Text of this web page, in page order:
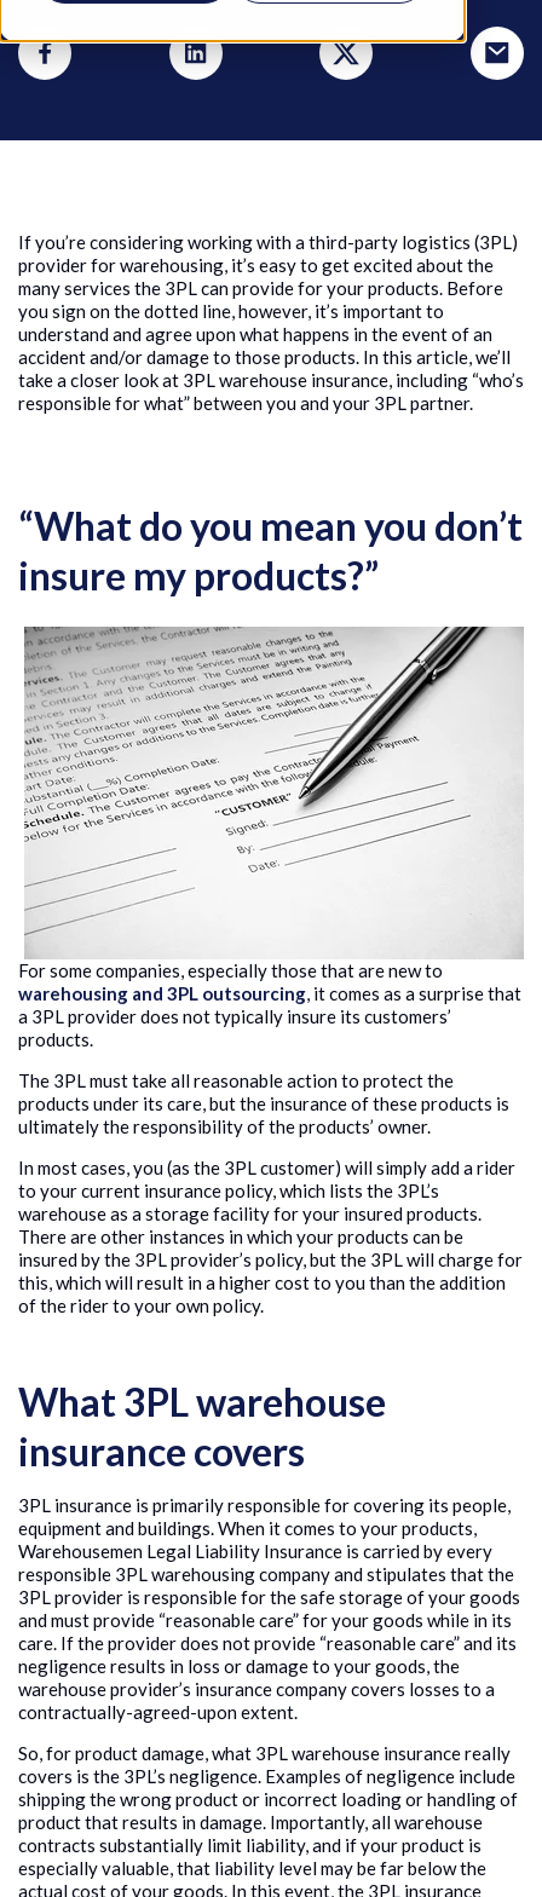
If you’re considering working with a third-party logistics (3PL)
provider for warehousing, it’s easy to get excited about the
many services the 3PL can provide for your products. Before
you sign on the dotted line, however, it’s important to
understand and agree upon what happens in the event of an
accident and/or damage to those products. In this article, we’ll
take a closer look at 3PL warehouse insurance, including “who’s
responsible for what” between you and your 3PL partner.
“What do you mean you don’t
insure my products?”
For some companies, especially those that are new to
warehousing and 3PL outsourcing, it comes as a surprise that
a 3PL provider does not typically insure its customers’
products.
The 3PL must take all reasonable action to protect the
products under its care, but the insurance of these products is
ultimately the responsibility of the products’ owner.
In most cases, you (as the 3PL customer) will simply add a rider
to your current insurance policy, which lists the 3PL’s
warehouse as a storage facility for your insured products.
There are other instances in which your products can be
insured by the 3PL provider’s policy, but the 3PL will charge for
this, which will result in a higher cost to you than the addition
of the rider to your own policy.
What 3PL warehouse
insurance covers
3PL insurance is primarily responsible for covering its people,
equipment and buildings. When it comes to your products,
Warehousemen Legal Liability Insurance is carried by every
responsible 3PL warehousing company and stipulates that the
3PL provider is responsible for the safe storage of your goods
and must provide “reasonable care” for your goods while in its
care. If the provider does not provide “reasonable care” and its
negligence results in loss or damage to your goods, the
warehouse provider’s insurance company covers losses to a
contractually-agreed-upon extent.
So, for product damage, what 3PL warehouse insurance really
covers is the 3PL’s negligence. Examples of negligence include
shipping the wrong product or incorrect loading or handling of
product that results in damage. Importantly, all warehouse
contracts substantially limit liability, and if your product is
especially valuable, that liability level may be far below the
actual cost of your goods. In this event, the 3PL insurance